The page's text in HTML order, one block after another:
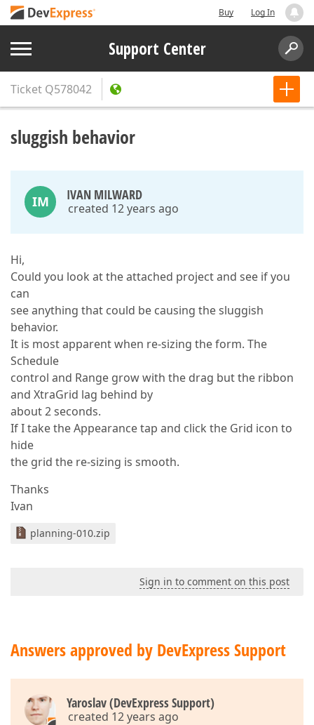
Buy Log In
Support Center
Ticket Q578042
sluggish behavior
IM IVAN MILWARD
created 12 years ago
Hi,
Could you look at the attached project and see if you
can
see anything that could be causing the sluggish
behavior.
It is most apparent when re-sizing the form. The
Schedule
control and Range grow with the drag but the ribbon
and XtraGrid lag behind by
about 2 seconds.
If I take the Appearance tap and click the Grid icon to
hide
the grid the re-sizing is smooth.
Thanks
Ivan
planning-010.zip
Sign in to comment on this post
Answers approved by DevExpress Support
Yaroslav (DevExpress Support)
created 12 years ago